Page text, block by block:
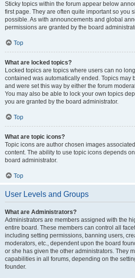
Sticky topics within the forum appear below
first page. They are often quite important so you
possible. As with announcements and global
permissions are granted by the board
Top
What are locked topics?
Locked topics are topics where users can no
contained was automatically ended. Topics may
and were set this way by either the forum
You may also be able to lock your own topics
you are granted by the board administrator.
Top
What are topic icons?
Topic icons are author chosen images
content. The ability to use topic icons depends
board administrator.
Top
User Levels and Groups
What are Administrators?
Administrators are members assigned with the
entire board. These members can control all
including setting permissions, banning users,
moderators, etc., dependent upon the board
or she has given the other administrators. They
capabilities in all forums, depending on the
founder.